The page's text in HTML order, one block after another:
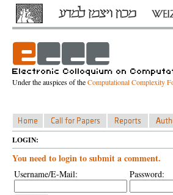
Under the auspices of theComputational Complexity
LOGIN:
You need to login to submit a comment.
Username/E-Mail: Password: